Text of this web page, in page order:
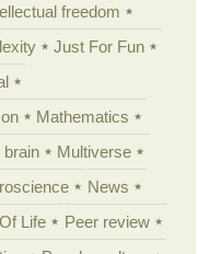
freedom
Just For Fun
Mathematics
brain
Multiverse
News
Life
Peer review